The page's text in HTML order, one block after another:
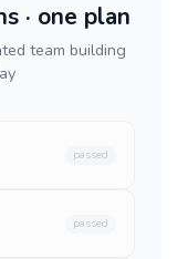
· one plan
team building
passed
passed